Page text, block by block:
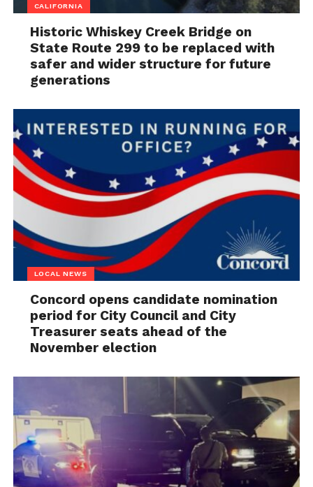
CALIFORNIA
Historic Whiskey Creek Bridge on
State Route 299 to be replaced with
safer and wider structure for future
generations
LOCAL NEWS
Concord opens candidate nomination
period for City Council and City
Treasurer seats ahead of the
November election